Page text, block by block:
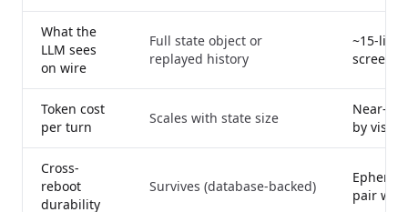
What the
LLM sees
on wire
Full state object or
replayed history
~15-line
Token cost
per turn
Scales with state size
Near-
by
Cross-
reboot
durability
Survives (database-backed)
pair